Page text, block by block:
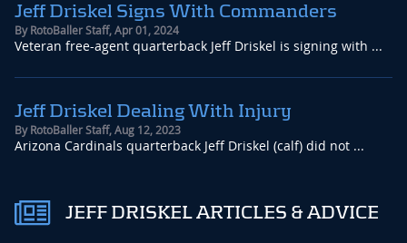
JEFF DRISKEL ARTICLES & ADVICE
Jeff Driskel Signs With Commanders
ByRotoBaller Staff,Apr 01, 2024
Veteran free-agent quarterback Jeff Driskel is signing with ...
Jeff Driskel Dealing With Injury
ByRotoBaller Staff,Aug 12, 2023
Arizona Cardinals quarterback Jeff Driskel (calf) did not ...